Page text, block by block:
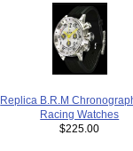
Replica B.R.M
Racing Watches
$225.00